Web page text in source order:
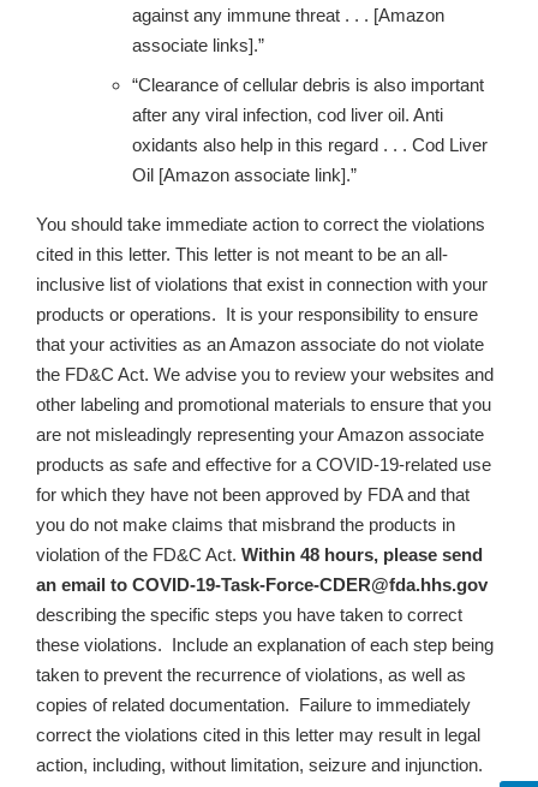
against any immune threat . . . [Amazon
associate links].”
“Clearance of cellular debris is also important
after any viral infection, cod liver oil. Anti
oxidants also help in this regard . . . Cod Liver
Oil [Amazon associate link].”
You should take immediate action to correct the violations
cited in this letter. This letter is not meant to be an all-
inclusive list of violations that exist in connection with your
products or operations. It is your responsibility to ensure
that your activities as an Amazon associate do not violate
the FD&C Act. We advise you to review your websites and
other labeling and promotional materials to ensure that you
are not misleadingly representing your Amazon associate
products as safe and effective for a COVID-19-related use
for which they have not been approved by FDA and that
you do not make claims that misbrand the products in
violation of the FD&C Act. Within 48 hours, please send
an email to COVID-19-Task-Force-CDER@fda.hhs.gov
describing the specific steps you have taken to correct
these violations. Include an explanation of each step being
taken to prevent the recurrence of violations, as well as
copies of related documentation.
Failure to immediately
correct the violations cited in this letter may result in legal
action, including, without limitation, seizure and injunction.